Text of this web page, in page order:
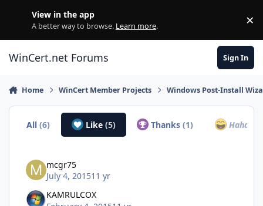
View in the app
A better way to browse. Learn more. ×
WinCert.net Forums Sign In
Home WinCert Member Projects Windows Post-Install
All(6) Like (5) Thanks(1) Haha
mcgr75
July 4, 201511 yr
KAMRULCOX